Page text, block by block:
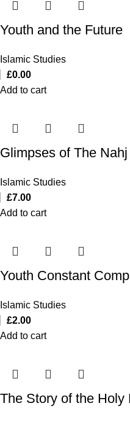
Youth and the Future
Islamic Studies
£0.00
Add to cart
Glimpses of The
Islamic Studies
£7.00
Add to cart
Youth Constant
Islamic Studies
£2.00
Add to cart
The Story of the